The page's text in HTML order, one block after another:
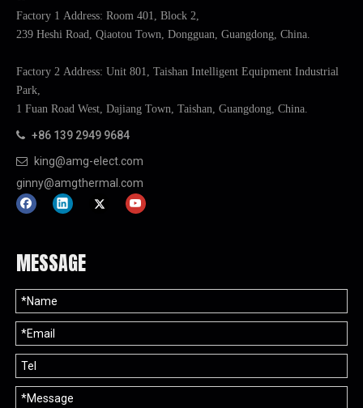
Factory 1 Address: Room 401, Block 2,
239 Heshi Road, Qiaotou Town, Dongguan, Guangdong, China.
Factory 2 Address: Unit 801, Taishan Intelligent Equipment Industrial
Park,
1 Fuan Road West, Dajiang Town, Taishan, Guangdong, China.
 +86 139 2949 9684

king@amg-elect.com
ginny@amgthermal.com
MESSAGE